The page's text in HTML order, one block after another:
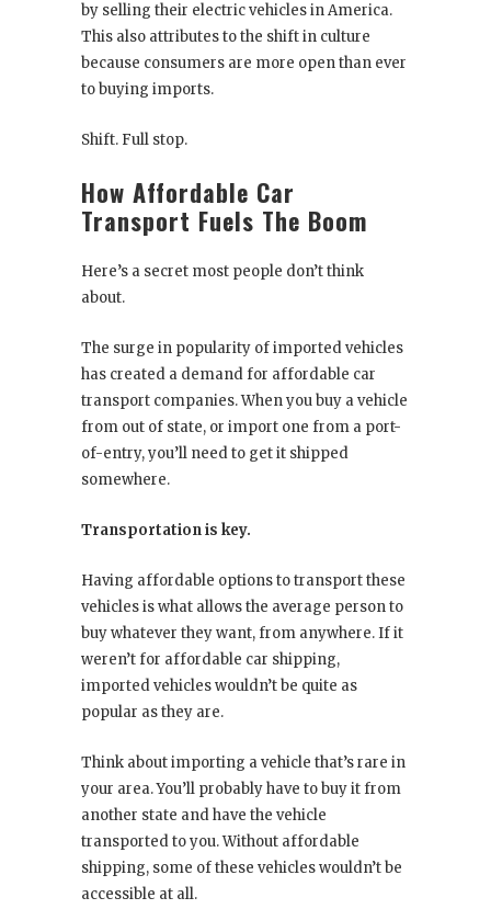
by selling their electric vehicles in America.
This also attributes to the shift in culture
because consumers are more open than ever
to buying imports.
Shift. Full stop.
How Affordable Car
Transport Fuels The Boom
Here’s a secret most people don’t think
about.
The surge in popularity of imported vehicles
has created a demand for affordable car
transport companies. When you buy a vehicle
from out of state, or import one from a port-
of-entry, you’ll need to get it shipped
somewhere.
Transportation is key.
Having affordable options to transport these
vehicles is what allows the average person to
buy whatever they want, from anywhere. If it
weren’t for affordable car shipping,
imported vehicles wouldn’t be quite as
popular as they are.
Think about importing a vehicle that’s rare in
your area. You’ll probably have to buy it from
another state and have the vehicle
transported to you. Without affordable
shipping, some of these vehicles wouldn’t be
accessible at all.